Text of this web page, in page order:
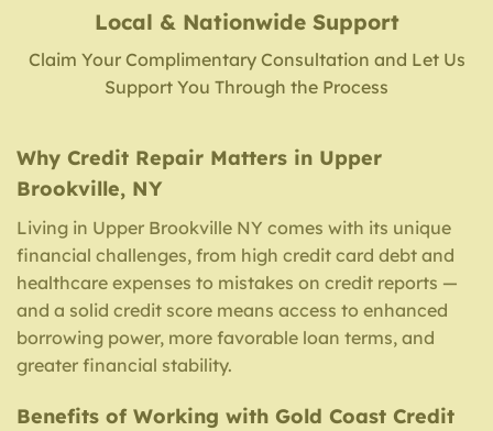
Local & Nationwide Support
Claim Your Complimentary Consultation and Let Us
Support You Through the Process
Why Credit Repair Matters in Upper
Brookville, NY
Living in Upper Brookville NY comes with its unique
financial challenges, from high credit card debt and
healthcare expenses to mistakes on credit reports —
and a solid credit score means access to enhanced
borrowing power, more favorable loan terms, and
greater financial stability.
Benefits of Working with Gold Coast Credit